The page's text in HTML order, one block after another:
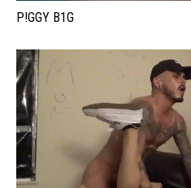
P!GGY B1G